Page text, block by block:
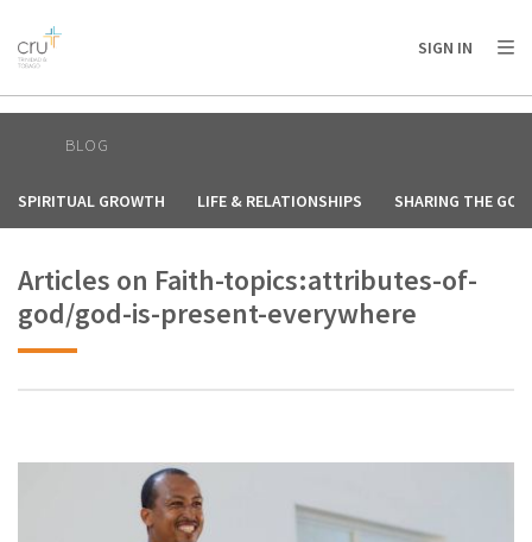
AFRICA
AMERICA / CARIBBEAN
OCEANIA
SIGN IN
BLOG
SPIRITUAL GROWTH LIFE & RELATIONSHIPS SHARING THE
Articles on Faith-topics:attributes-of-
god/god-is-present-everywhere